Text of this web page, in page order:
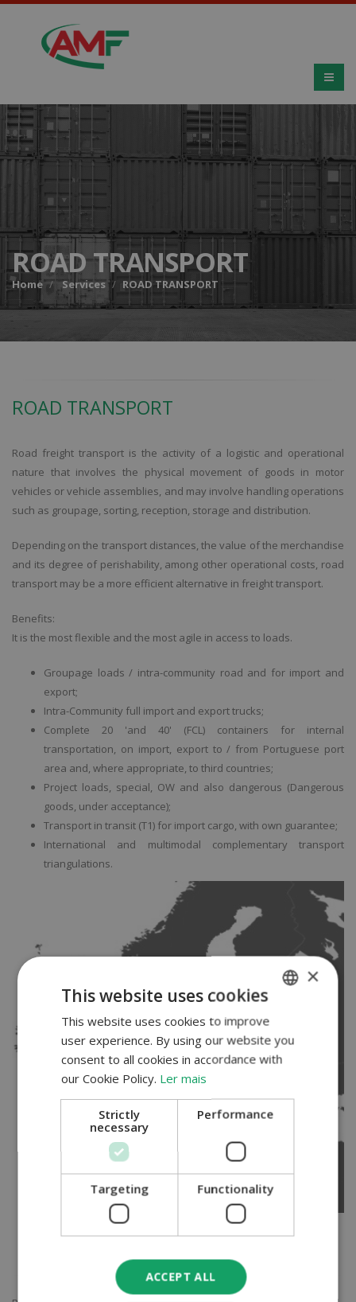
ROAD TRANSPORT
Home Services ROAD TRANSPORT
ROAD TRANSPORT
Road freight transport is the activity of a logistic and operational
nature that involves the physical movement of goods in motor
vehicles or vehicle assemblies, and may involve handling operations
such as groupage, sorting, reception, storage and distribution.
Depending on the transport distances, the value of the merchandise
and its degree of perishability, among other operational costs, road
transport may be a more efficient alternative in freight transport.
Benefits:
It is the most flexible and the most agile in access to loads.
Groupage loads / intra-community road and for import and
export;
Intra-Community full import and export trucks;
Complete 20 'and 40' (FCL) containers for internal
transportation, on import, export to / from Portuguese port
area and, where appropriate, to third countries;
Project loads, special, OW and also dangerous (Dangerous
goods, under acceptance);
Transport in transit (T1) for import cargo, with own guarantee;
International and multimodal complementary transport
triangulations.
PORTUGUESE
ENGLISH
×
This website uses cookies
This website uses cookies to improve
user experience. By using our website you
consent to all cookies in accordance with
our Cookie Policy. Ler mais
Strictly
necessary
Performance
Targeting Functionality
ACCEPT ALL